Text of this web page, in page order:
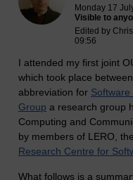
Monday 17
Visible to
Edited by
09:56
I attended my first joint
which took place
abbreviation for
Group a research group
Computing and
by members of LERO, the
Research Centre for
What follows is a